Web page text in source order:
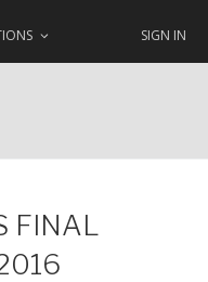
SIGN IN
FINAL